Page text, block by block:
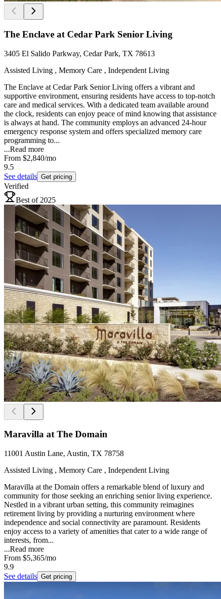
The Enclave at Cedar Park Senior Living
3405 El Salido Parkway, Cedar Park, TX 78613
Assisted Living , Memory Care , Independent Living
The Enclave at Cedar Park Senior Living offers a vibrant and
supportive environment, ensuring residents have access to top-notch
care and medical services. With a dedicated team available around
the clock, residents can enjoy peace of mind knowing that assistance
is always at hand. The community employs an advanced 24-hour
emergency response system and offers specialized memory care
programming to...
...Read more
From $2,840/mo
9.5
See details Get pricing
Verified
Best of 2025
Maravilla at The Domain
11001 Austin Lane, Austin, TX 78758
Assisted Living , Memory Care , Independent Living
Maravilla at the Domain offers a remarkable blend of luxury and
community for those seeking an enriching senior living experience.
Nestled in a vibrant urban setting, this community reimagines
retirement living by providing a nurturing environment where
independence and social connectivity are paramount. Residents
enjoy access to a variety of amenities that cater to a wide range of
interests, from...
...Read more
From $5,365/mo
9.9
See details Get pricing